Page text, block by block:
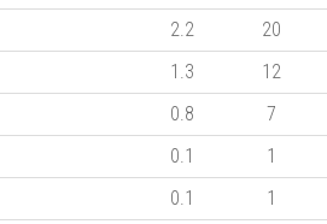
2.2
20
1.3
12
0.8
7
0.1
1
0.1
1